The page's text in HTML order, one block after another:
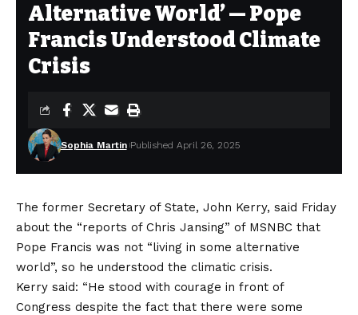
Alternative World’ — Pope
Francis Understood Climate
Crisis
Sophia Martin Published April 26, 2025
The former Secretary of State, John Kerry, said Friday
about the “reports of Chris Jansing” of MSNBC that
Pope Francis was not “living in some alternative
world”, so he understood the climatic crisis.
Kerry said: “He stood with courage in front of
Congress despite the fact that there were some